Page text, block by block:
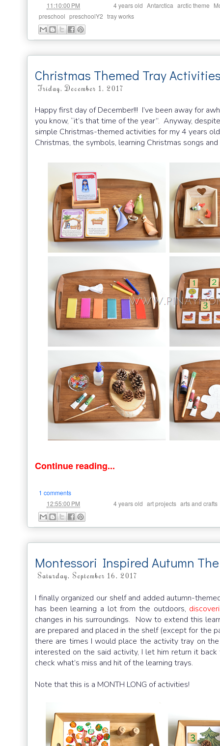
11:10:00 PM 4 years old Antarctica arctic theme
preschool preschoolY2 tray works
Christmas Themed Tray
Friday, December 1, 2017
Happy first day of December!!! I’ve been away for
you know, “it’s that time of the year”. Anyway,
simple Christmas-themed activities for my 4 years
Christmas, the symbols, learning Christmas songs
Continue reading...
1 comments
12:55:00 PM 4 years old art projects arts and crafts
Montessori Inspired Autumn
Saturday, September 16, 2017
I finally organized our shelf and added autumn-
has been learning a lot from the outdoors,
changes in his surroundings. Now to extend this
are prepared and placed in the shelf (except for the
there are times I would place the activity tray on
interested on the said activity, I let him return it
check what’s miss and hit of the learning trays.
Note that this is a MONTH LONG of activities!